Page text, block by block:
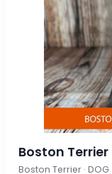
Boston Terrier
Boston Terrier · DOG